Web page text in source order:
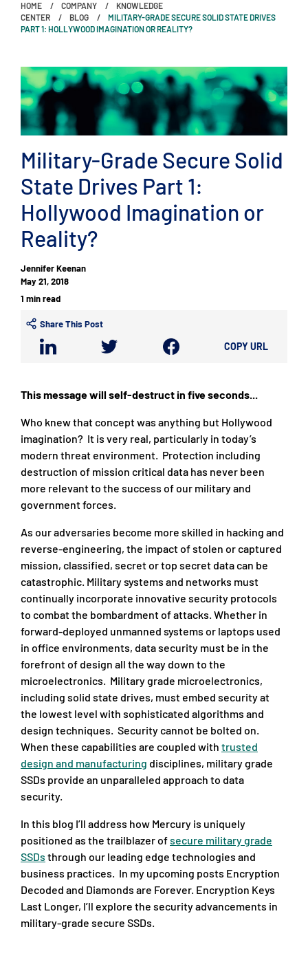
HOME COMPANY
KNOWLEDGE
CENTER
BLOG
MILITARY-GRADE SECURE SOLID STATE DRIVES
PART 1: HOLLYWOOD IMAGINATION OR REALITY?
Military-Grade Secure Solid
State Drives Part 1:
Hollywood Imagination or
Reality?
Jennifer Keenan
May 21, 2018
1 min read
Share This Post
COPY URL
This message will self-destruct in five seconds...
Who knew that concept was anything but Hollywood
imagination? It is very real, particularly in today’s
modern threat environment. Protection including
destruction of mission critical data has never been
more relevant to the success of our military and
government forces.
As our adversaries become more skilled in hacking and
reverse-engineering, the impact of stolen or captured
mission, classified, secret or top secret data can be
catastrophic. Military systems and networks must
continually incorporate innovative security protocols
to combat the bombardment of attacks. Whether in
forward-deployed unmanned systems or laptops used
in office environments, data security must be in the
forefront of design all the way down to the
microelectronics. Military grade microelectronics,
including solid state drives, must embed security at
the lowest level with sophisticated algorithms and
design techniques. Security cannot be bolted on.
When these capabilities are coupled with trusted
design and manufacturing disciplines, military grade
SSDs provide an unparalleled approach to data
security.
In this blog I’ll address how Mercury is uniquely
positioned as the trailblazer ofsecure military grade
SSDs through our leading edge technologies and
business practices. In my upcoming posts Encryption
Decoded and Diamonds are Forever. Encryption Keys
Last Longer, I’ll explore the security advancements in
military-grade secure SSDs.